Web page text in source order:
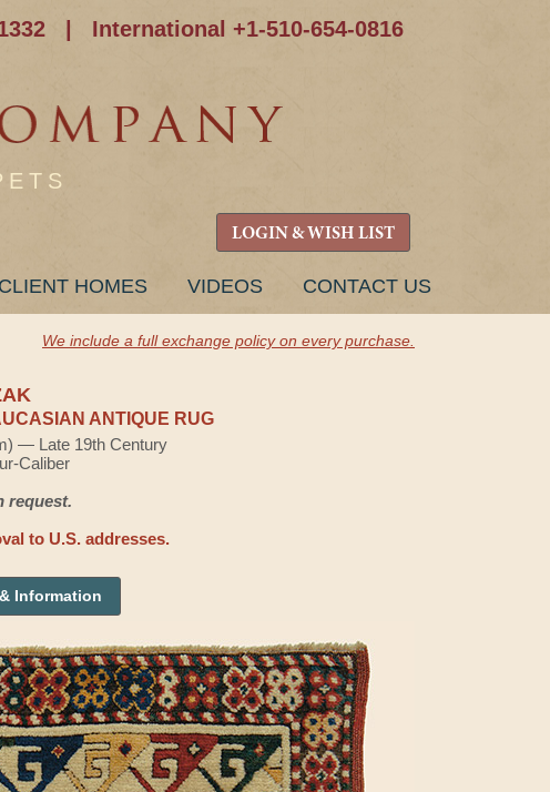
International +1-510-654-0816
LOGIN & WISH LIST
CLIENT HOMES VIDEOS CONTACT US
We include a full exchange policy on every purchase.
ANTIQUE RUG
— Late 19th Century
Caliber
request.
to U.S. addresses.
Information